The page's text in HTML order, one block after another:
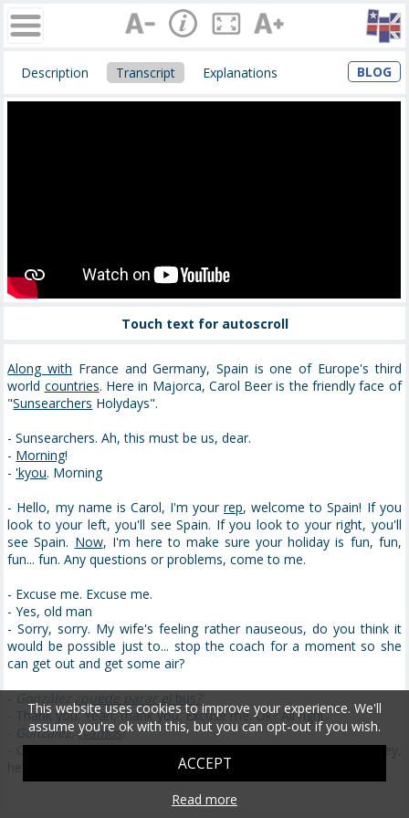
Description Transcript Explanations BLOG
Touch text for autoscroll
Along with France and Germany, Spain is one of Europe's third
world countries. Here in Majorca, Carol Beer is the friendly face of
"Sunsearchers Holydays".
- Sunsearchers. Ah, this must be us, dear.
- Morning!
- 'kyou. Morning
- Hello, my name is Carol, I'm yourrep, welcome to Spain! If you
look to your left, you'll see Spain. If you look to your right, you'll
see Spain. Now, I'm here to make sure your holiday is fun, fun,
fun... fun. Any questions or problems, come to me.
- Excuse me. Excuse me.
- Yes, old man
- Sorry, sorry. My wife's feeling rather nauseous, do you think it
would be possible just to... stop the coach for a moment so she
can get out and get some air?
- González ¿puede parar el bus?
- Thank you. Yeah, thank you. Excuse me. Ok? All right.
- González, ¡vamos!
- Ok. Yea?Must besomething you hadon the planeor.... Hey! hey,
hey, hey, hey, hey... It's alright.
This website uses cookies to improve your experience. We'll
assume you're ok with this, but you can opt-out if you wish.
ACCEPT
Read more